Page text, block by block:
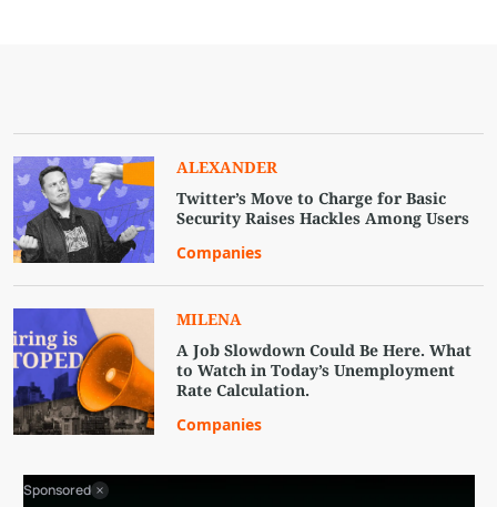
ALEXANDER
Twitter’s Move to Charge for Basic
Security Raises Hackles Among Users
Companies
MILENA
A Job Slowdown Could Be Here. What
to Watch in Today’s Unemployment
Rate Calculation.
Companies
Sponsored